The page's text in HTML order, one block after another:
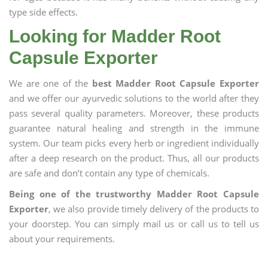
type side effects.
Looking for Madder Root
Capsule Exporter
We are one of the best Madder Root Capsule Exporter
and we offer our ayurvedic solutions to the world after they
pass several quality parameters. Moreover, these products
guarantee natural healing and strength in the immune
system. Our team picks every herb or ingredient individually
after a deep research on the product. Thus, all our products
are safe and don’t contain any type of chemicals.
Being one of the trustworthy Madder Root Capsule
Exporter, we also provide timely delivery of the products to
your doorstep. You can simply mail us or call us to tell us
about your requirements.